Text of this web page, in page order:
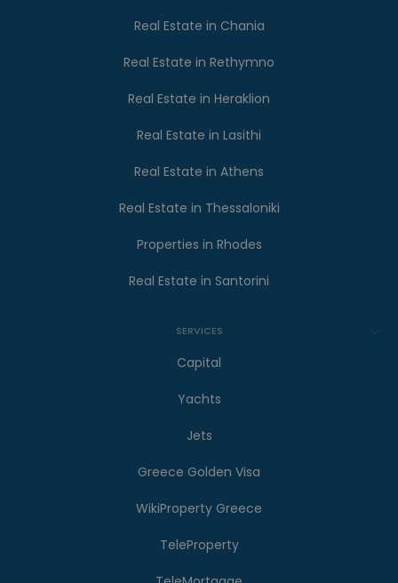
Real Estate in Chania
Real Estate in Rethymno
Real Estate in Heraklion
Real Estate in Lasithi
Real Estate in Athens
Real Estate in Thessaloniki
Properties in Rhodes
Real Estate in Santorini
SERVICES
Capital
Yachts
Jets
Greece Golden Visa
WikiProperty Greece
TeleProperty